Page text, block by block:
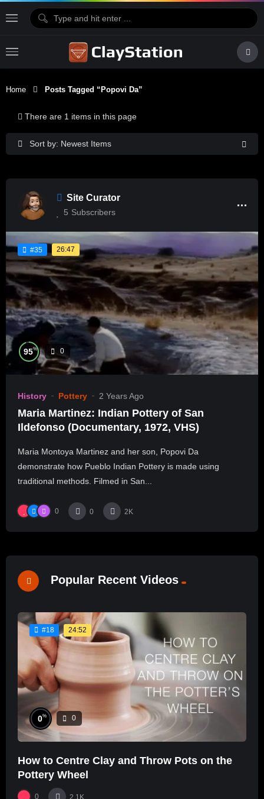
Home Posts Tagged “Popovi Da”
Sort by: Newest Items
There are 1 items in this page
Site Curator
5 Subscribers
#35 26:47
95% 0
History Pottery 2 Years Ago
Maria Martinez: Indian Pottery of San
Ildefonso (Documentary, 1972, VHS)
Maria Montoya Martinez and her son, Popovi Da
demonstrate how Pueblo Indian Pottery is made using
traditional methods. Filmed in San...
0 0 2K
Popular Recent Videos
#18 24:52
0% 0
How to Centre Clay and Throw Pots on the
Pottery Wheel
0 2.1K